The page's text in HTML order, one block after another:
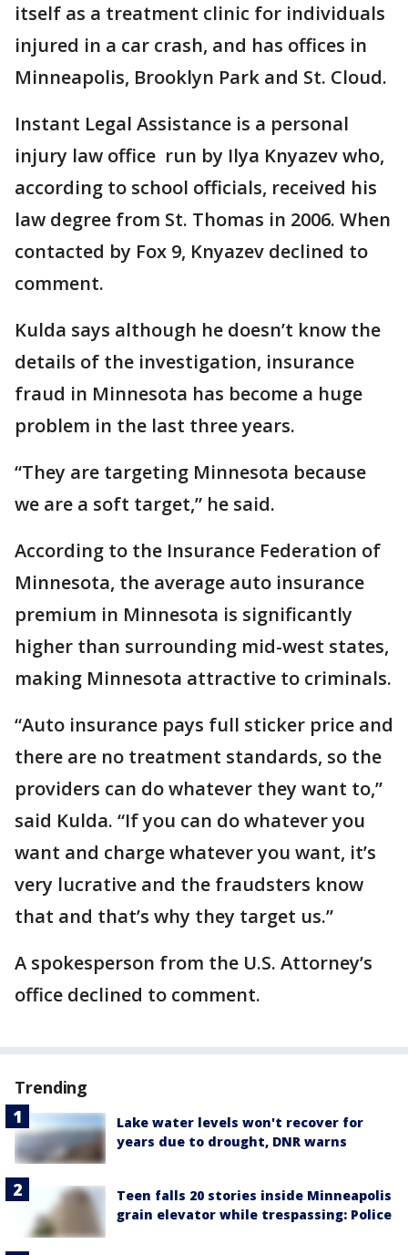
itself as a treatment clinic for individuals
injured in a car crash, and has offices in
Minneapolis, Brooklyn Park and St. Cloud.
Instant Legal Assistance is a personal
injury law office run by Ilya Knyazev who,
according to school officials, received his
law degree from St. Thomas in 2006. When
contacted by Fox 9, Knyazev declined to
comment.
Kulda says although he doesn’t know the
details of the investigation, insurance
fraud in Minnesota has become a huge
problem in the last three years.
“They are targeting Minnesota because
we are a soft target,” he said.
According to the Insurance Federation of
Minnesota, the average auto insurance
premium in Minnesota is significantly
higher than surrounding mid-west states,
making Minnesota attractive to criminals.
“Auto insurance pays full sticker price and
there are no treatment standards, so the
providers can do whatever they want to,”
said Kulda. “If you can do whatever you
want and charge whatever you want, it’s
very lucrative and the fraudsters know
that and that’s why they target us.”
A spokesperson from the U.S. Attorney’s
office declined to comment.
Trending
Lake water levels won't recover for
years due to drought, DNR warns
Teen falls 20 stories inside Minneapolis
grain elevator while trespassing: Police